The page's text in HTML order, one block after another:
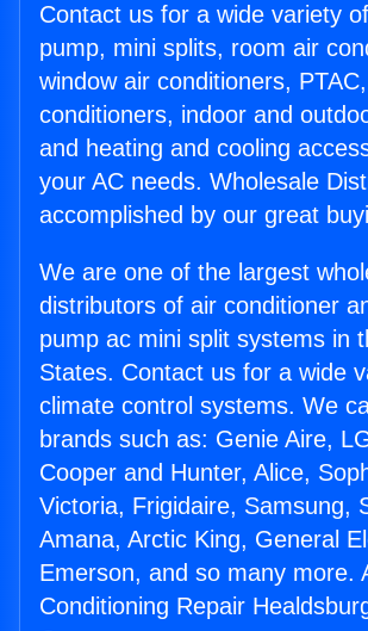
Contact us for a wide variety
pump, mini splits, room air
window air conditioners,
conditioners, indoor and
and heating and cooling
your AC needs. Wholesale
accomplished by our great
We are one of the largest
distributors of air conditioner
pump ac mini split systems in
States. Contact us for a wide
climate control systems. We
brands such as: Genie Aire,
Cooper and Hunter, Alice,
Victoria, Frigidaire, Samsung,
Amana, Arctic King, General
Emerson, and so many more.
Conditioning Repair